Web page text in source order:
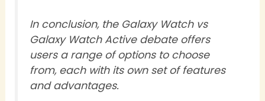
In conclusion, the Galaxy Watch vs
Galaxy Watch Active debate offers
users a range of options to choose
from, each with its own set of features
and advantages.